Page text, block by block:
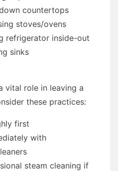
countertops
stoves/ovens
refrigerator inside-out
sinks
vital role in leaving a
these practices:
first
with
steam cleaning if